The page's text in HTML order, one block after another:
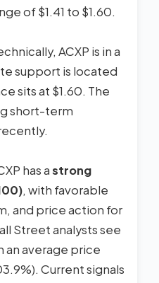
of $1.41 to $1.60.
ACXP is in a
support is located
sits at $1.60. The
short-term
has astrong
, with favorable
and price action for
Street analysts see
an average price
Current signals